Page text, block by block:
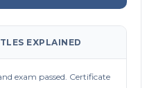
EXPLAINED
exam passed. Certificate